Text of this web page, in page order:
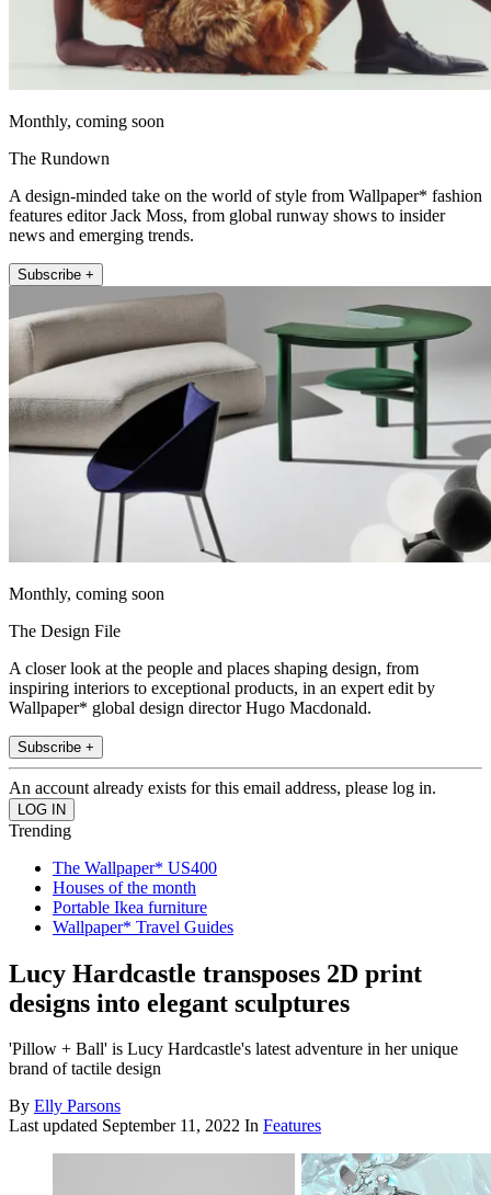
Monthly, coming soon
The Rundown
A design-minded take on the world of style from Wallpaper* fashion
features editor Jack Moss, from global runway shows to insider
news and emerging trends.
Subscribe +
Monthly, coming soon
The Design File
A closer look at the people and places shaping design, from
inspiring interiors to exceptional products, in an expert edit by
Wallpaper* global design director Hugo Macdonald.
Subscribe +
An account already exists for this email address, please log in.
Trending
The Wallpaper* US400
Houses of the month
Portable Ikea furniture
Wallpaper* Travel Guides
Lucy Hardcastle transposes 2D print
designs into elegant sculptures
'Pillow + Ball' is Lucy Hardcastle's latest adventure in her unique
brand of tactile design
By Elly Parsons
Last updated September 11, 2022 In Features